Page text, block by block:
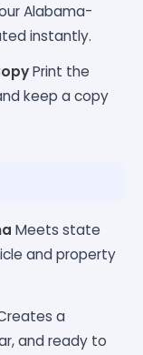
Alabama-
instantly.
Print the
keep a copy
Meets state
and property
a
and ready to